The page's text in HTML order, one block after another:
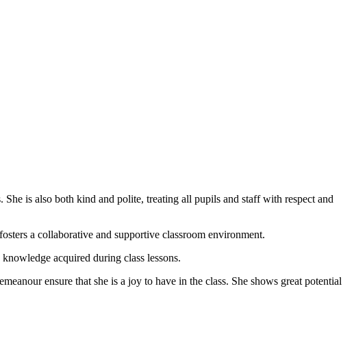
is also both kind and polite, treating all pupils and staff with respect and
a collaborative and supportive classroom environment.
acquired during class lessons.
ensure that she is a joy to have in the class. She shows great potential